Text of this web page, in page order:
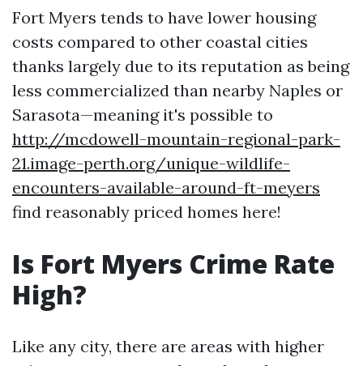
Fort Myers tends to have lower housing
costs compared to other coastal cities
thanks largely due to its reputation as being
less commercialized than nearby Naples or
Sarasota—meaning it's possible to
http://mcdowell-mountain-regional-park-
21.image-perth.org/unique-wildlife-
encounters-available-around-ft-meyers
find reasonably priced homes here!
Is Fort Myers Crime Rate
High?
Like any city, there are areas with higher